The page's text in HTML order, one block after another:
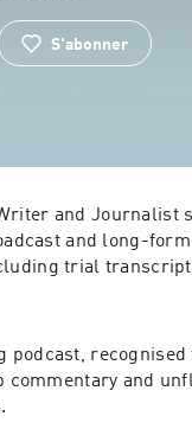
S'abonner
and
and long-
trial
podcast,
and